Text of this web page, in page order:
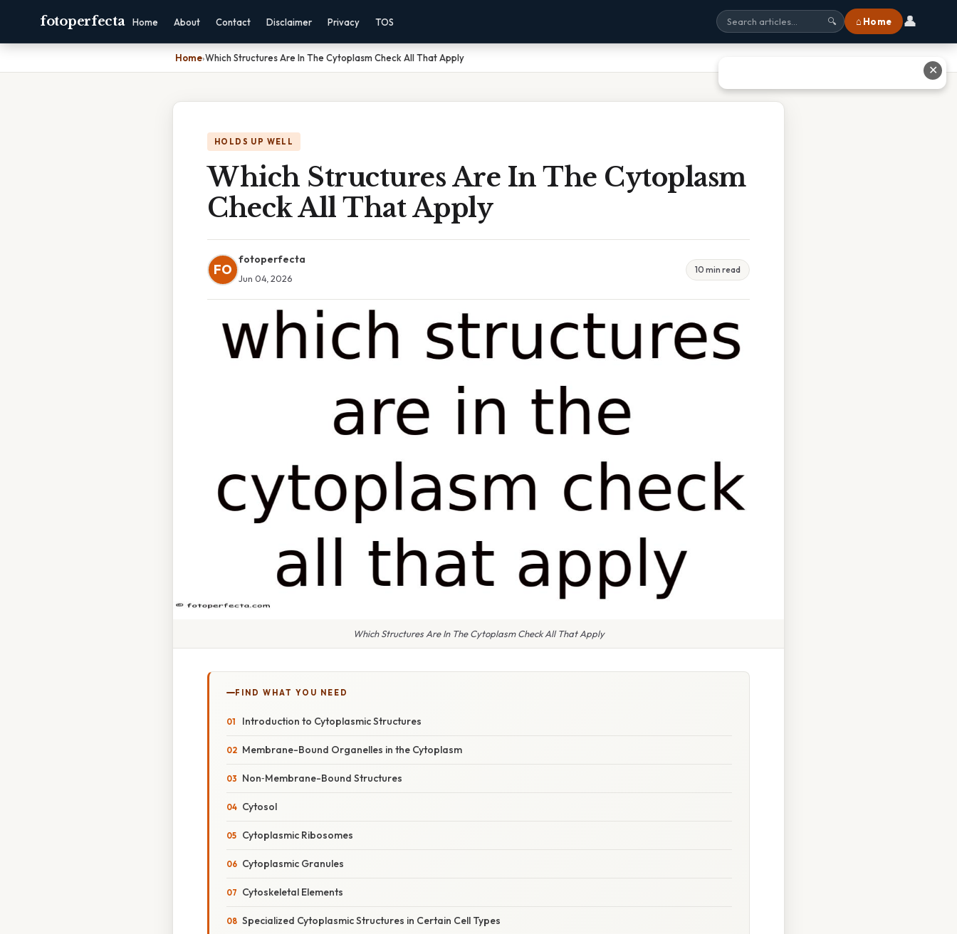
fotoperfecta Home About Contact Disclaimer Privacy TOS 🔍 ⌂ Home 👤
Home›Which Structures Are In The Cytoplasm Check All That Apply
HOLDS UP WELL
Which Structures Are In The Cytoplasm
Check All That Apply
FO
fotoperfecta
Jun 04, 2026
10 min read
Which Structures Are In The Cytoplasm Check All That Apply
FIND WHAT YOU NEED
Introduction to Cytoplasmic Structures
Membrane-Bound Organelles in the Cytoplasm
Non‑Membrane-Bound Structures
Cytosol
Cytoplasmic Ribosomes
Cytoplasmic Granules
Cytoskeletal Elements
Specialized Cytoplasmic Structures in Certain Cell Types
✕